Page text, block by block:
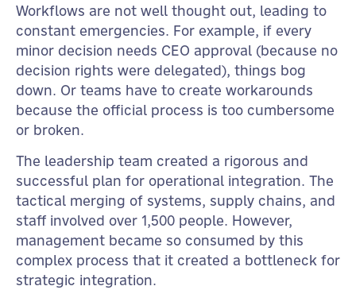
Workflows are not well thought out, leading to
constant emergencies. For example, if every
minor decision needs CEO approval (because no
decision rights were delegated), things bog
down. Or teams have to create workarounds
because the official process is too cumbersome
or broken.
The leadership team created a rigorous and
successful plan for operational integration. The
tactical merging of systems, supply chains, and
staff involved over 1,500 people. However,
management became so consumed by this
complex process that it created a bottleneck for
strategic integration.